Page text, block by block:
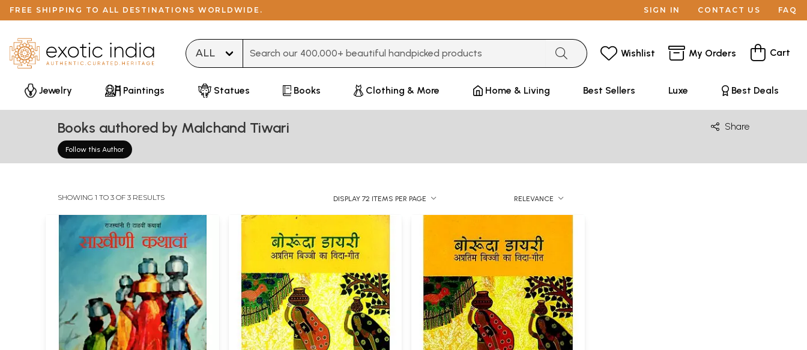
FREE SHIPPING TO ALL DESTINATIONS WORLDWIDE. SIGN IN CONTACT US FAQ
Wishlist My Orders Cart
Jewelry Paintings Statues Books Clothing & More Home & Living Best Sellers Luxe Best Deals
Books authored by Malchand Tiwari
Follow this Author
Share
SHOWING 1 TO 3 OF 3 RESULTS DISPLAY 72 ITEMS PER PAGE RELEVANCE